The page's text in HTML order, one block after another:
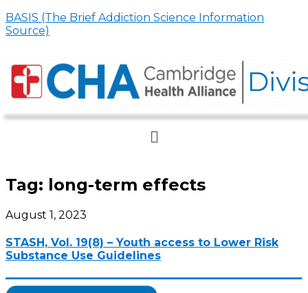
BASIS (The Brief Addiction Science Information
Source)
Menu
Tag: long-term effects
August 1, 2023
STASH, Vol. 19(8) – Youth access to Lower Risk
Substance Use Guidelines